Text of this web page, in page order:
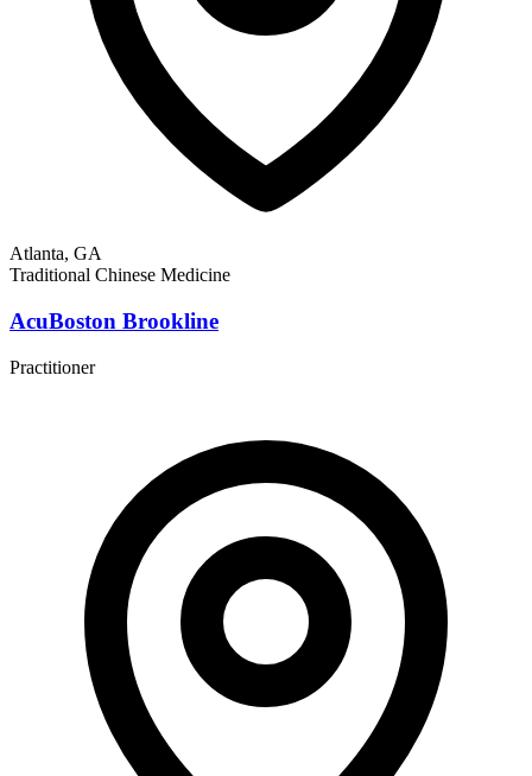
Atlanta, GA
Traditional Chinese Medicine
AcuBoston Brookline
Practitioner